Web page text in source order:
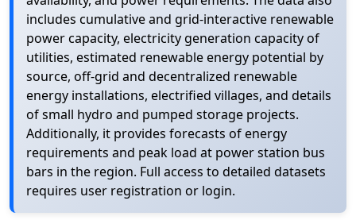
includes cumulative and grid-interactive renewable
power capacity, electricity generation capacity of
utilities, estimated renewable energy potential by
source, off-grid and decentralized renewable
energy installations, electrified villages, and details
of small hydro and pumped storage projects.
Additionally, it provides forecasts of energy
requirements and peak load at power station bus
bars in the region. Full access to detailed datasets
requires user registration or login.